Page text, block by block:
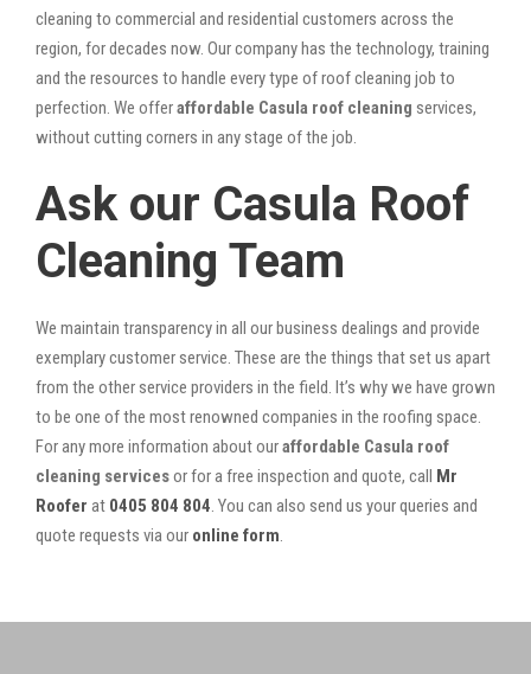
cleaning to commercial and residential customers across the
region, for decades now. Our company has the technology, training
and the resources to handle every type of roof cleaning job to
perfection. We offeraffordable Casula roof cleaning services,
without cutting corners in any stage of the job.
Ask our Casula Roof
Cleaning Team
We maintain transparency in all our business dealings and provide
exemplary customer service. These are the things that set us apart
from the other service providers in the field. It’s why we have grown
to be one of the most renowned companies in the roofing space.
For any more information about ouraffordable Casula roof
cleaning servicesor for a free inspection and quote, call Mr
Roofer at 0405 804 804 . You can also send us your queries and
quote requests via our online form